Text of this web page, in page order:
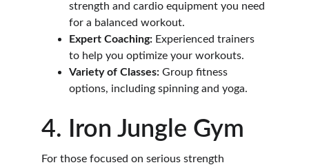
strength and cardio equipment you need
for a balanced workout.
Expert Coaching: Experienced trainers
to help you optimize your workouts.
Variety of Classes: Group fitness
options, including spinning and yoga.
4. Iron Jungle Gym
For those focused on serious strength